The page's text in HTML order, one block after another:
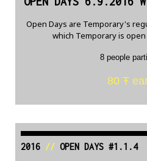
Open Days are Temporary's
which Temporary is
8 people
80 Ŧ
2016// OPEN DAYS #1.1.4